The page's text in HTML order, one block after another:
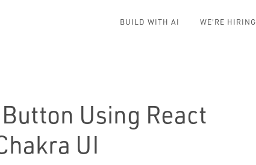
BUILD WITH AI WE'RE HIRING
Using React
UI